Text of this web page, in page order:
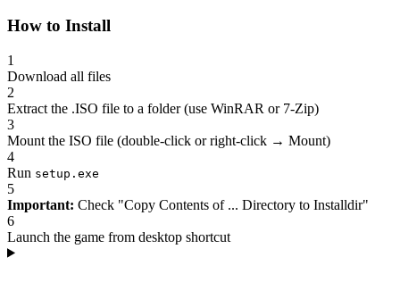
How to Install
1
Download all files
2
Extract the .ISO file to a folder (use WinRAR or 7-Zip)
3
Mount the ISO file (double-click or right-click → Mount)
4
Run setup.exe
5
Important: Check "Copy Contents of ... Directory to Installdir"
6
Launch the game from desktop shortcut